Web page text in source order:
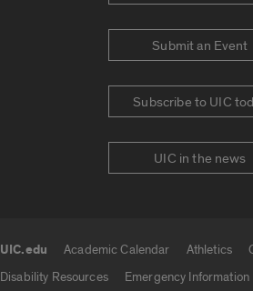
Submit an Event
Subscribe to UIC
UIC in the news
UIC.edu Academic Calendar Athletics
Disability Resources
Emergency Information